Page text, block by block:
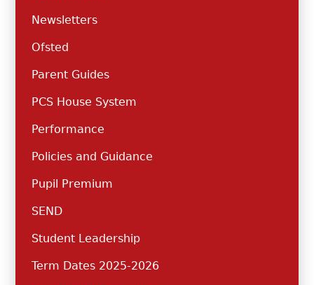
Newsletters
Ofsted
Parent Guides
PCS House System
Performance
Policies and Guidance
Pupil Premium
SEND
Student Leadership
Term Dates 2025-2026